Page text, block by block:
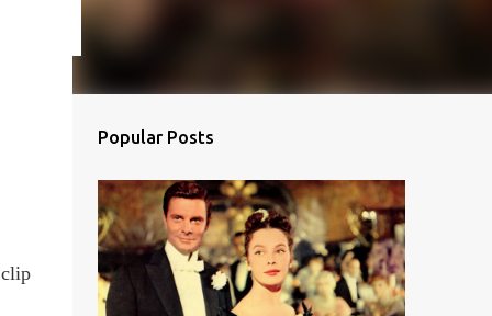
Popular Posts